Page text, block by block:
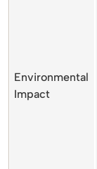
Environmental
Impact